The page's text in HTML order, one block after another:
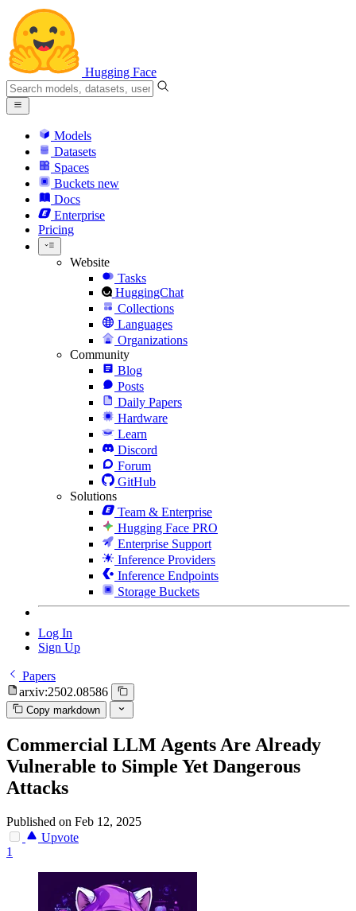
Hugging Face
Models
Datasets
Spaces
Buckets new
Docs
Enterprise
Pricing
Website
Tasks
HuggingChat
Collections
Languages
Organizations
Community
Blog
Posts
Daily Papers
Hardware
Learn
Discord
Forum
GitHub
Solutions
Team & Enterprise
Hugging Face PRO
Enterprise Support
Inference Providers
Inference Endpoints
Storage Buckets
Log In
Sign Up
Papers
arxiv:2502.08586
Copy markdown
Commercial LLM Agents Are Already
Vulnerable to Simple Yet Dangerous
Attacks
Published on Feb 12, 2025
Upvote
1